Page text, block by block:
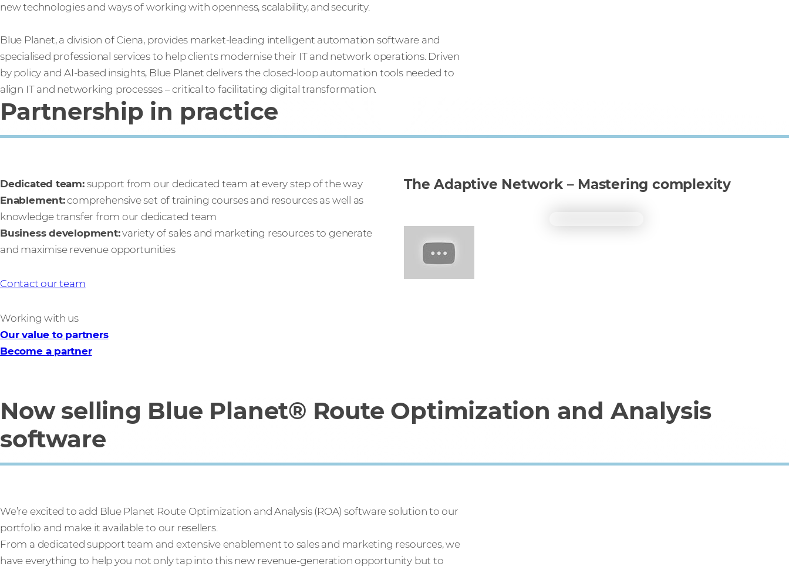
new technologies and ways of working with openness, scalability, and security.
Blue Planet, a division of Ciena, provides market-leading intelligent automation software and
specialised professional services to help clients modernise their IT and network operations. Driven
by policy and AI-based insights, Blue Planet delivers the closed-loop automation tools needed to
align IT and networking processes – critical to facilitating digital transformation.
Partnership in practice
Dedicated team:support from our dedicated team at every step of the way
Enablement:comprehensive set of training courses and resources as well as
knowledge transfer from our dedicated team
Business development:variety of sales and marketing resources to generate
and maximise revenue opportunities
Contact our team
Working with us
Our value to partners
Become a partner
The Adaptive Network – Mastering complexity
Now selling Blue Planet® Route Optimization and Analysis
software
We’re excited to add Blue Planet Route Optimization and Analysis (ROA) software solution to our
portfolio and make it available to our resellers.
From a dedicated support team and extensive enablement to sales and marketing resources, we
have everything to help you not only tap into this new revenue-generation opportunity but to